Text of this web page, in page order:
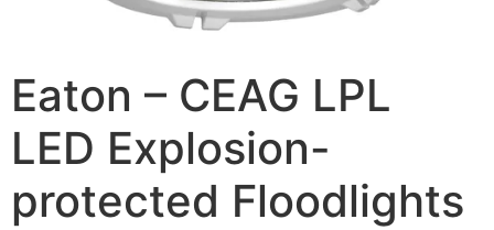
Eaton – CEAG LPL
LED Explosion-
protected Floodlights